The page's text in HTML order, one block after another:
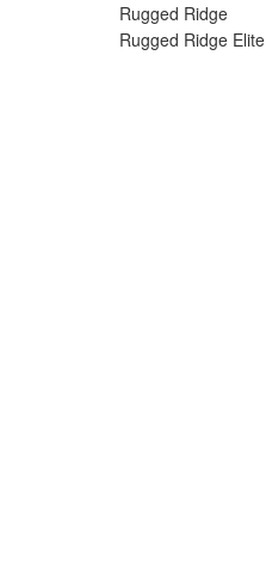
Rugged Ridge
Rugged Ridge Elite